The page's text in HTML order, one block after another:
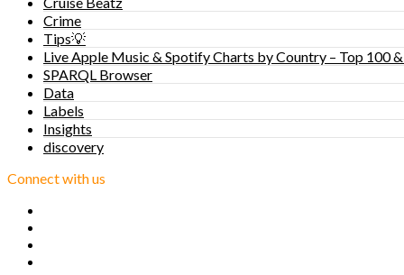
Crime
Tips💡
Live Apple Music & Spotify Charts by Country – Top 100
SPARQL Browser
Data
Labels
Insights
discovery
Connect with us